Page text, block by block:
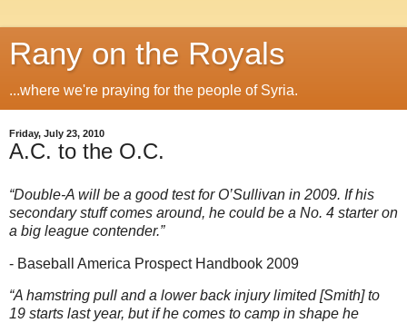
Rany on the Royals
...where we're praying for the people of Syria.
Friday, July 23, 2010
A.C. to the O.C.
“Double-A will be a good test for O’Sullivan in 2009. If his
secondary stuff comes around, he could be a No. 4 starter on
a big league contender.”
- Baseball America Prospect Handbook 2009
“A hamstring pull and a lower back injury limited [Smith] to
19 starts last year, but if he comes to camp in shape he